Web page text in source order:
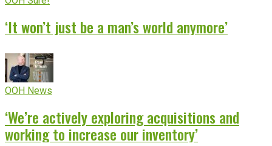
‘It won’t just be a man’s world anymore’
OOH News
‘We’re actively exploring acquisitions and
working to increase our inventory’